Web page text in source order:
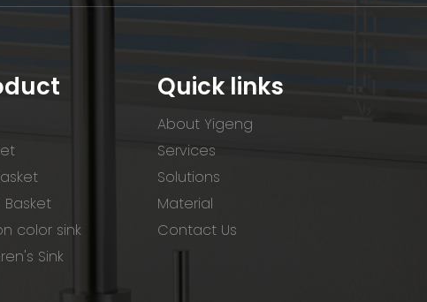
Basket
color sink
Sink
Quick links
About Yigeng
Services
Solutions
Material
Contact Us